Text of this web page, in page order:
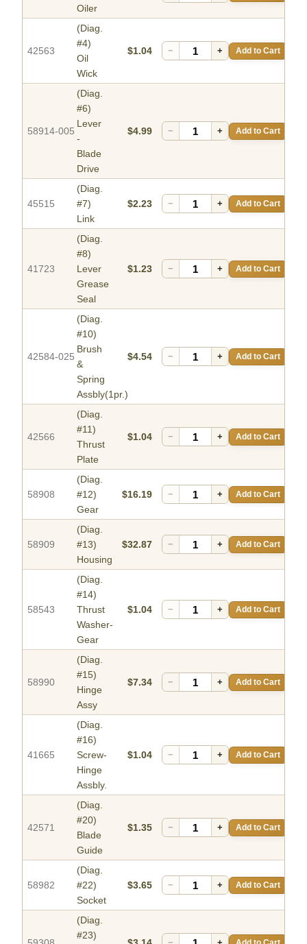
Oiler
42563
(Diag.
#4)
Oil
Wick
$1.04 − + Add to Cart
58914-005
(Diag.
#6)
Lever
-
Blade
Drive
$4.99 − + Add to Cart
45515
(Diag.
#7)
Link
$2.23 − + Add to Cart
41723
(Diag.
#8)
Lever
Grease
Seal
$1.23 − + Add to Cart
42584-025
(Diag.
#10)
Brush
&
Spring
Assbly(1pr.)
$4.54 − + Add to Cart
42566
(Diag.
#11)
Thrust
Plate
$1.04 − + Add to Cart
58908
(Diag.
#12)
Gear
$16.19 − + Add to Cart
58909
(Diag.
#13)
Housing
$32.87 − + Add to Cart
58543
(Diag.
#14)
Thrust
Washer-
Gear
$1.04 − + Add to Cart
58990
(Diag.
#15)
Hinge
Assy
$7.34 − + Add to Cart
41665
(Diag.
#16)
Screw-
Hinge
Assbly.
$1.04 − + Add to Cart
42571
(Diag.
#20)
Blade
Guide
$1.35 − + Add to Cart
58982
(Diag.
#22)
Socket
$3.65 − + Add to Cart
(Diag.
#23)